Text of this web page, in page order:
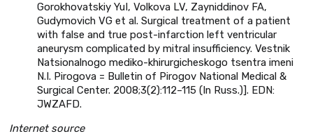
Gorokhovatskiy YuI, Volkova LV, Zayniddinov FA,
Gudymovich VG et al. Surgical treatment of a patient
with false and true post-infarction left ventricular
aneurysm complicated by mitral insufficiency. Vestnik
Natsionalnogo mediko-khirurgicheskogo tsentra imeni
N.I. Pirogova = Bulletin of Pirogov National Medical &
Surgical Center. 2008;3(2):112–115 (In Russ.)]. EDN:
JWZAFD.
Internet source